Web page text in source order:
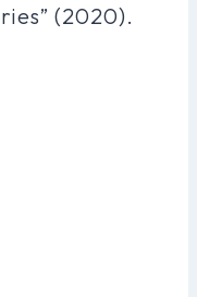
(2020).